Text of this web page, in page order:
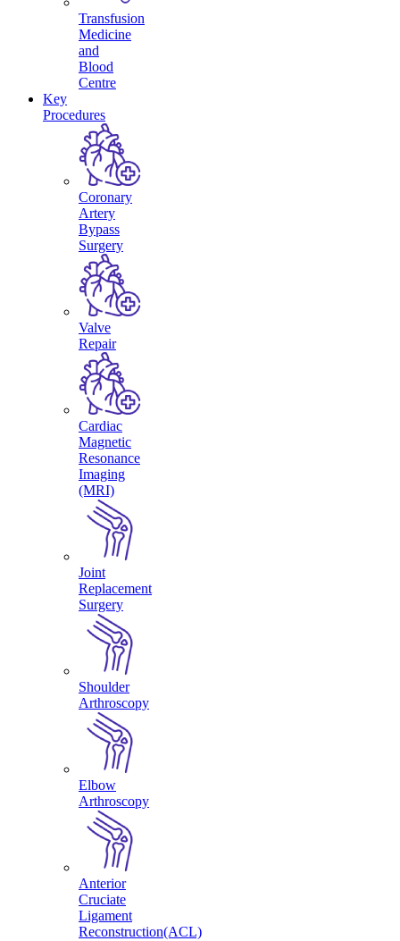
Transfusion
Medicine
and
Blood
Centre
Key
Procedures
Coronary
Artery
Bypass
Surgery
Valve
Repair
Cardiac
Magnetic
Resonance
Imaging
(MRI)
Joint
Replacement
Surgery
Shoulder
Arthroscopy
Elbow
Arthroscopy
Anterior
Cruciate
Ligament
Reconstruction(ACL)